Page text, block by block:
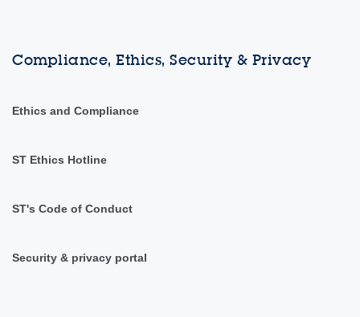
Compliance, Ethics, Security & Privacy
Ethics and Compliance
ST Ethics Hotline
ST's Code of Conduct
Security & privacy portal